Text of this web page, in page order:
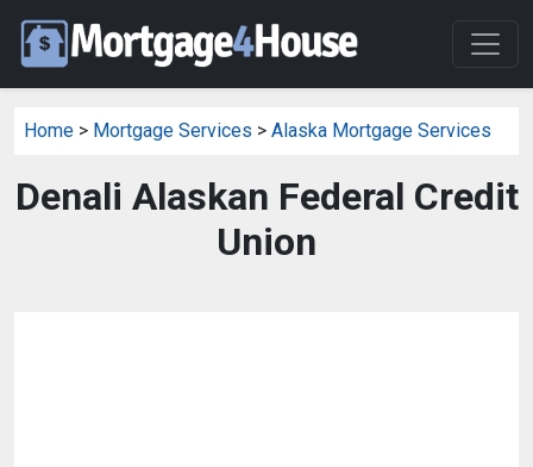
Home > Mortgage Services > Alaska Mortgage Services
Denali Alaskan Federal Credit
Union